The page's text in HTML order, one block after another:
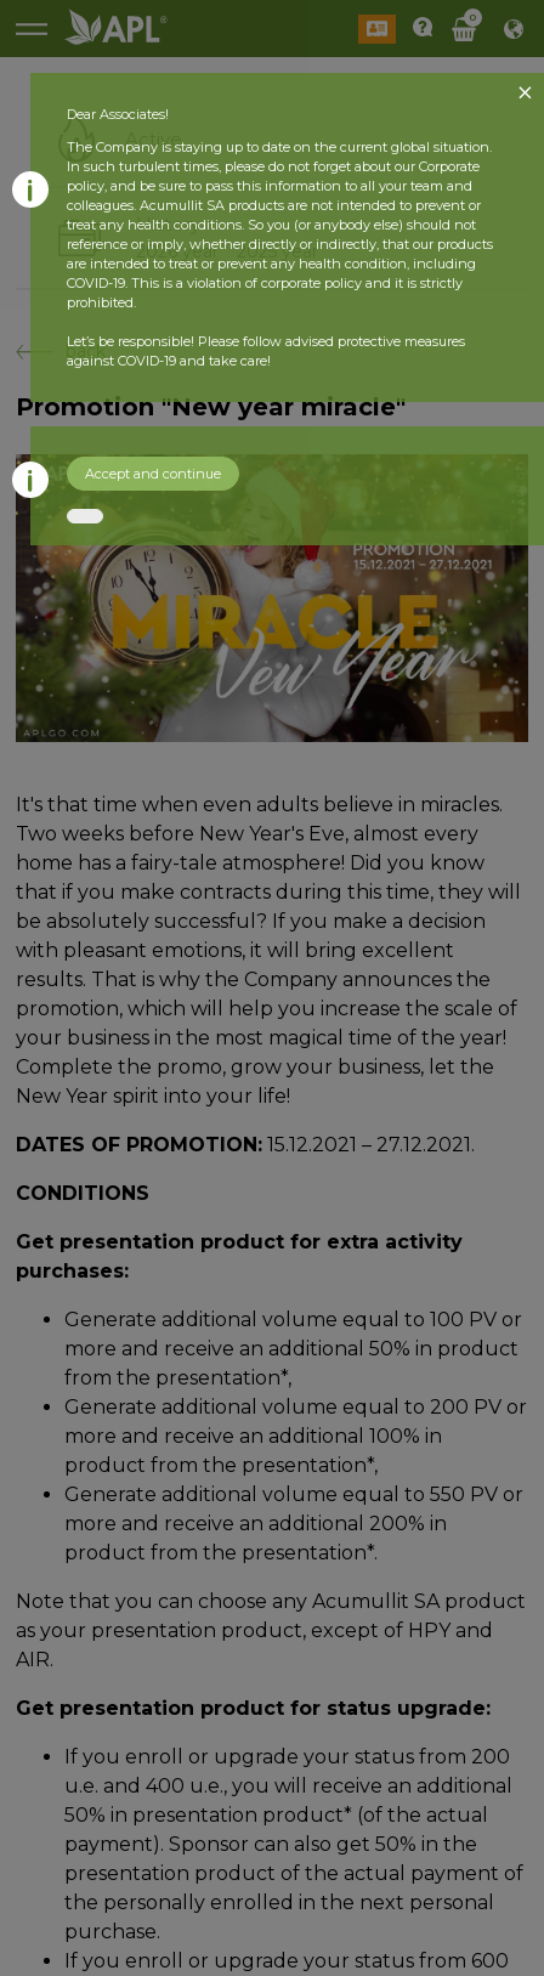
0
Active
History
2026 year 2025 year
back
Promotion "New year miracle"
It's that time when even adults believe in miracles.
Two weeks before New Year's Eve, almost every
home has a fairy-tale atmosphere! Did you know
that if you make contracts during this time, they will
be absolutely successful? If you make a decision
with pleasant emotions, it will bring excellent
results. That is why the Company announces the
promotion, which will help you increase the scale of
your business in the most magical time of the year!
Complete the promo, grow your business, let the
New Year spirit into your life!
DATES OF PROMOTION: 15.12.2021 – 27.12.2021.
CONDITIONS
Get presentation product for extra activity
purchases:
Generate additional volume equal to 100 PV or
more and receive an additional 50% in product
from the presentation*,
Generate additional volume equal to 200 PV or
more and receive an additional 100% in
product from the presentation*,
Generate additional volume equal to 550 PV or
more and receive an additional 200% in
product from the presentation*.
Note that you can choose any Acumullit SA product
as your presentation product, except of HPY and
AIR.
Get presentation product for status upgrade:
If you enroll or upgrade your status from 200
u.e. and 400 u.e., you will receive an additional
50% in presentation product* (of the actual
payment). Sponsor can also get 50% in the
presentation product of the actual payment of
the personally enrolled in the next personal
purchase.
If you enroll or upgrade your status from 600
Dear Associates!
The Company is staying up to date on the current global situation.
In such turbulent times, please do not forget about our Corporate
policy, and be sure to pass this information to all your team and
colleagues. Acumullit SA products are not intended to prevent or
treat any health conditions. So you (or anybody else) should not
reference or imply, whether directly or indirectly, that our products
are intended to treat or prevent any health condition, including
COVID-19. This is a violation of corporate policy and it is strictly
prohibited.
Let’s be responsible! Please follow advised protective measures
against COVID-19 and take care!
Accept and continue